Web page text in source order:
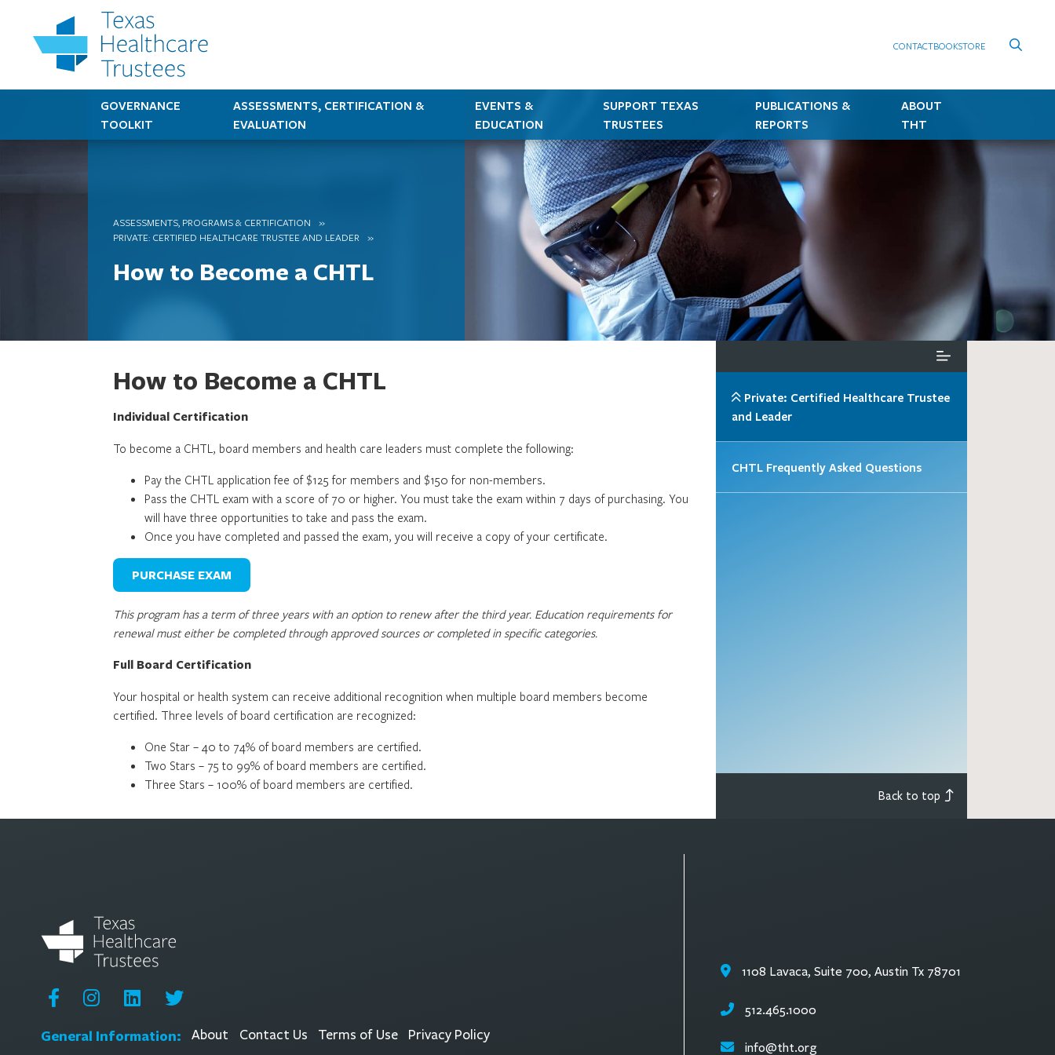
CONTACTBOOKSTORE
GOVERNANCE
TOOLKIT
ASSESSMENTS, CERTIFICATION &
EVALUATION
EVENTS &
EDUCATION
SUPPORT TEXAS
TRUSTEES
PUBLICATIONS &
REPORTS
ABOUT
THT
ASSESSMENTS, PROGRAMS & CERTIFICATION
PRIVATE: CERTIFIED HEALTHCARE TRUSTEE AND LEADER
How to Become a CHTL
How to Become a CHTL
Individual Certification
To become a CHTL, board members and health care leaders must complete the following:
Pay the CHTL application fee of $125 for members and $150 for non-members.
Pass the CHTL exam with a score of 70 or higher. You must take the exam within 7 days of purchasing. You
will have three opportunities to take and pass the exam.
Once you have completed and passed the exam, you will receive a copy of your certificate.
PURCHASE EXAM
This program has a term of three years with an option to renew after the third year. Education requirements for
renewal must either be completed through approved sources or completed in specific categories.
Full Board Certification
Your hospital or health system can receive additional recognition when multiple board members become
certified. Three levels of board certification are recognized:
One Star – 40 to 74% of board members are certified.
Two Stars – 75 to 99% of board members are certified.
Three Stars – 100% of board members are certified.
Private: Certified Healthcare Trustee
and Leader
CHTL Frequently Asked Questions
Back to top
General Information: About Contact Us Terms of Use Privacy Policy
1108 Lavaca, Suite 700, Austin Tx 78701
512.465.1000
info@tht.org